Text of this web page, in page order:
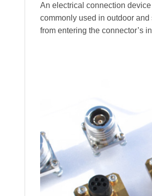
An electrical connection
commonly used in outdoor
from entering the connector’s